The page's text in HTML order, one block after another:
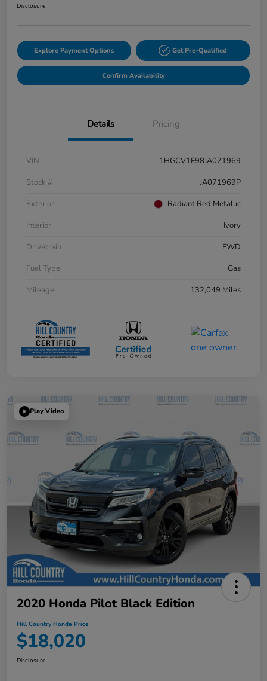
Disclosure
Explore Payment Options Get Pre-Qualified
Confirm Availability
Details Pricing
VIN
1HGCV1F98JA071969
Stock #
JA071969P
Exterior
Radiant Red Metallic
Interior
Ivory
Drivetrain
FWD
Fuel Type
Gas
Mileage
132,049 Miles
Play Video
2020 Honda Pilot Black Edition
Hill Country Honda Price
$18,020
Disclosure